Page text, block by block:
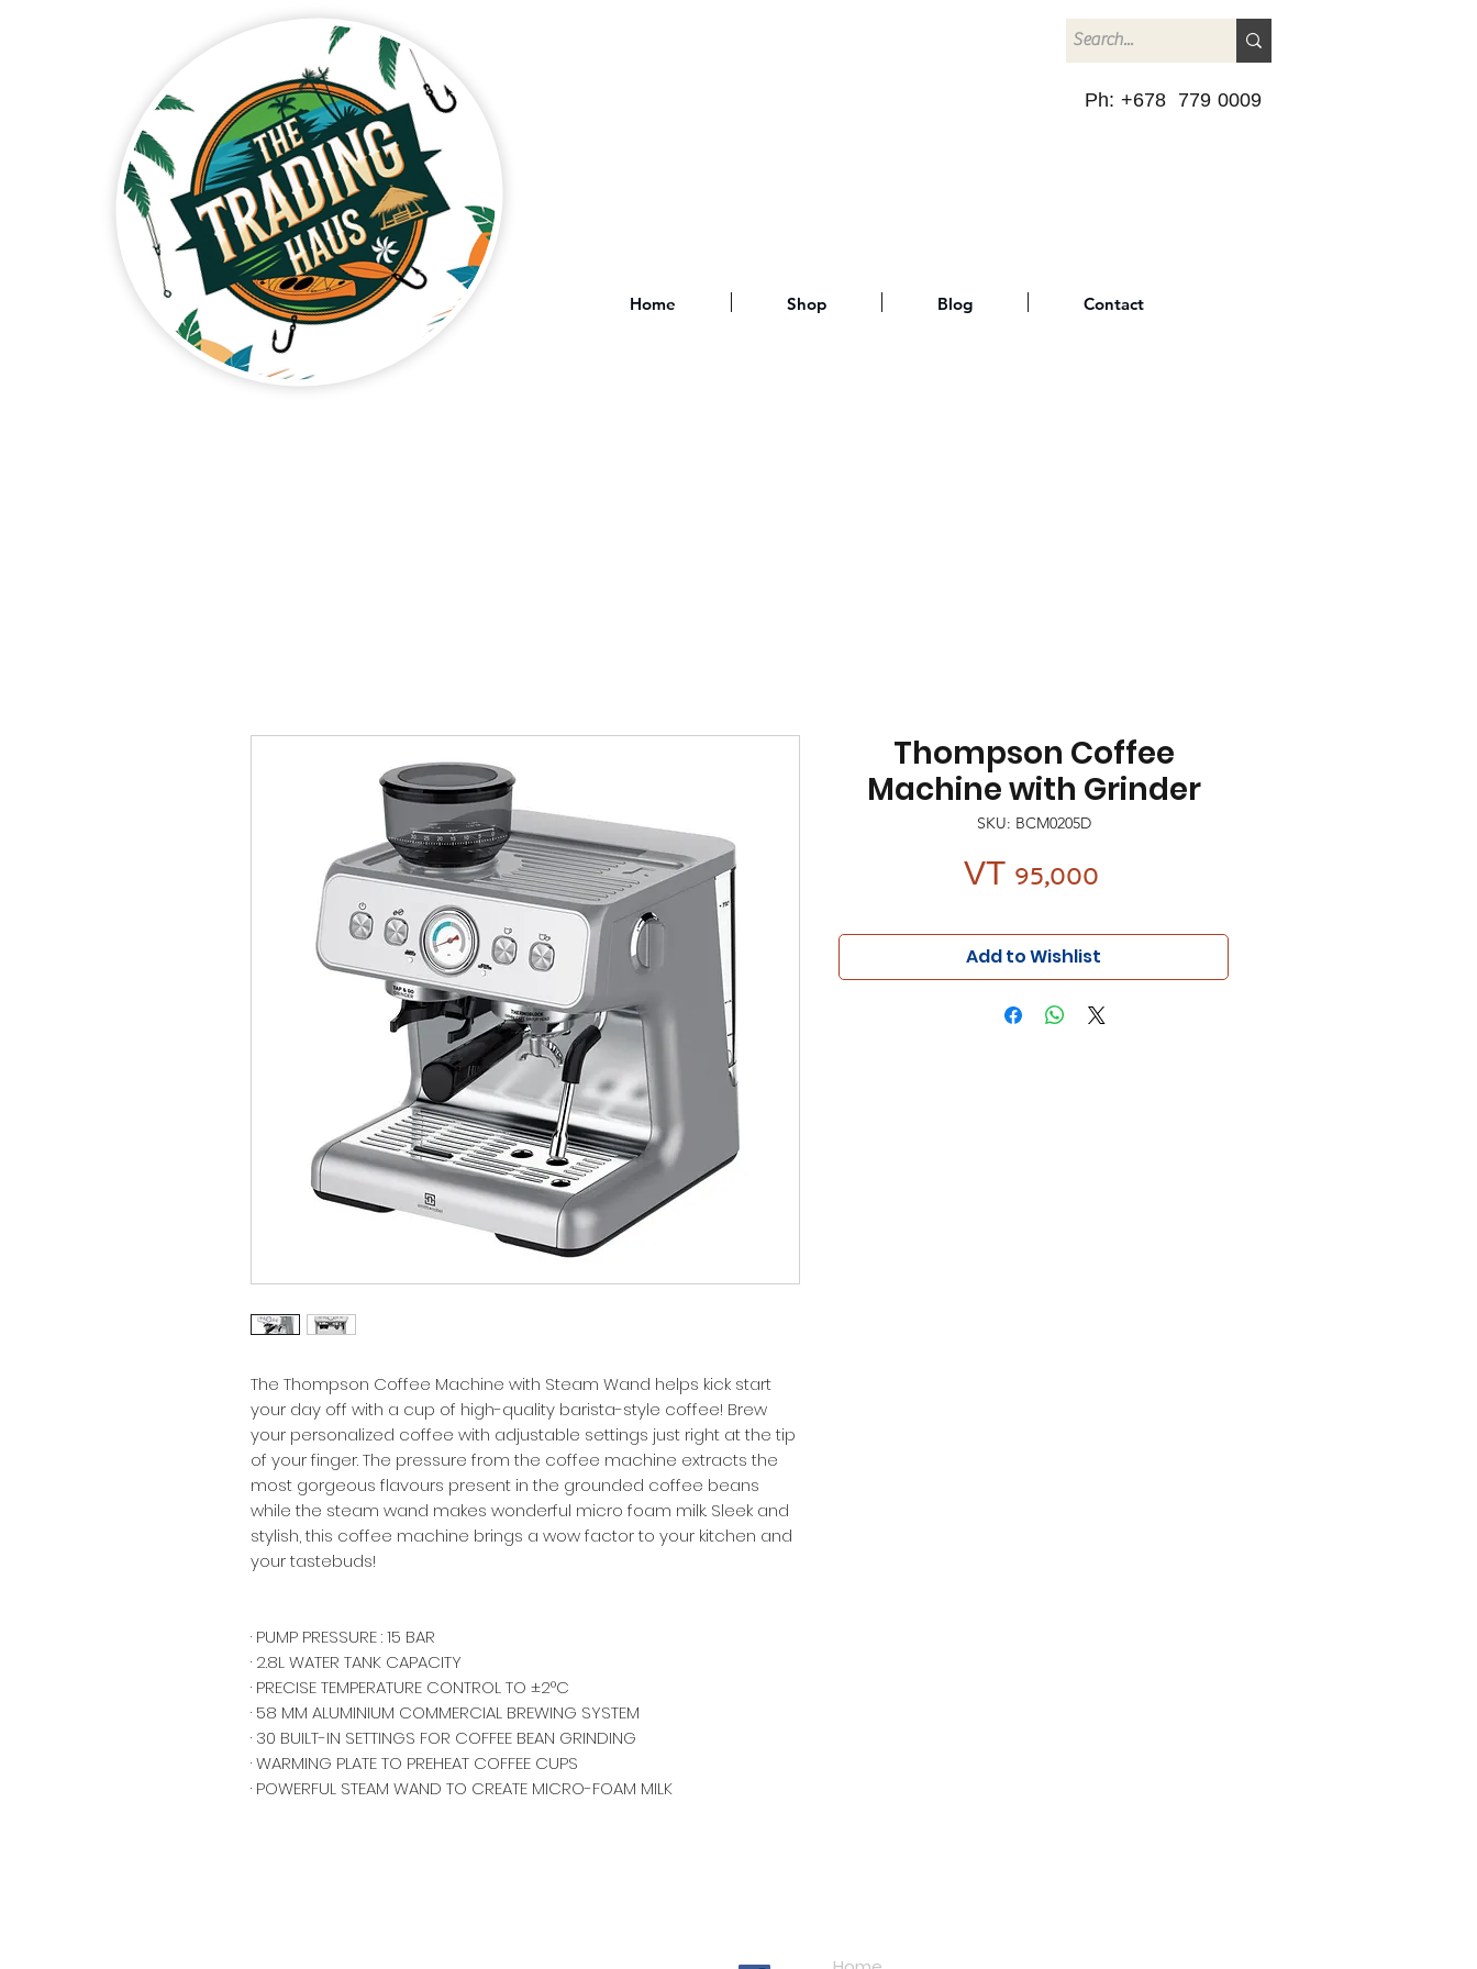
Ph: +678 779 0009
Home Shop Blog Contact
The Thompson Coffee Machine with Steam Wand helps kick start
your day off with a cup of high-quality barista-style coffee! Brew
your personalized coffee with adjustable settings just right at the tip
of your finger. The pressure from the coffee machine extracts the
most gorgeous flavours present in the grounded coffee beans
while the steam wand makes wonderful micro foam milk. Sleek and
stylish, this coffee machine brings a wow factor to your kitchen and
your tastebuds!
· PUMP PRESSURE : 15 BAR
· 2.8L WATER TANK CAPACITY
· PRECISE TEMPERATURE CONTROL TO ±2°C
· 58 MM ALUMINIUM COMMERCIAL BREWING SYSTEM
· 30 BUILT-IN SETTINGS FOR COFFEE BEAN GRINDING
· WARMING PLATE TO PREHEAT COFFEE CUPS
· POWERFUL STEAM WAND TO CREATE MICRO-FOAM MILK
Thompson Coffee
Machine with Grinder
SKU: BCM0205D
VT 95,000Price
Add to Wishlist